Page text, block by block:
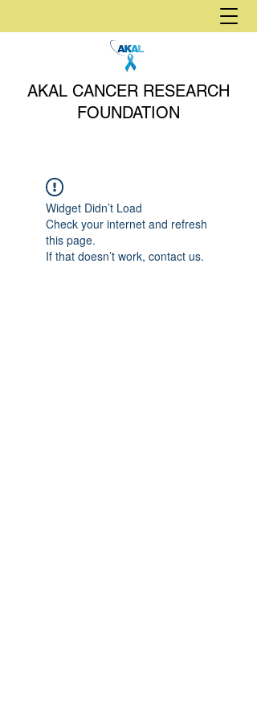
AKAL CANCER RESEARCH
FOUNDATION
Widget Didn’t Load
Check your internet and refresh
this page.
If that doesn’t work, contact us.